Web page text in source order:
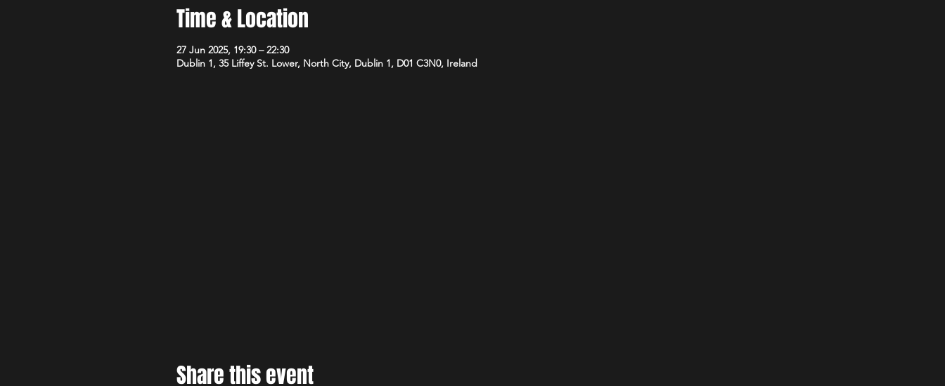
Time & Location
27 Jun 2025, 19:30 – 22:30
Dublin 1, 35 Liffey St. Lower, North City, Dublin 1, D01 C3N0, Ireland
Share this event